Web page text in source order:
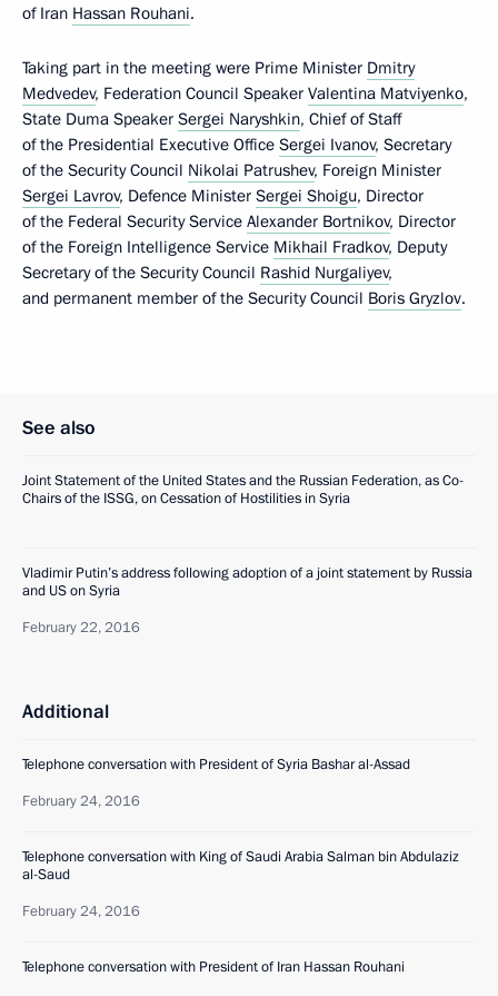
of Iran Hassan Rouhani.
Taking part in the meeting were Prime Minister Dmitry
Medvedev, Federation Council Speaker Valentina Matviyenko,
State Duma Speaker Sergei Naryshkin, Chief of Staff
of the Presidential Executive Office Sergei Ivanov, Secretary
of the Security Council Nikolai Patrushev, Foreign Minister
Sergei Lavrov, Defence Minister Sergei Shoigu, Director
of the Federal Security Service Alexander Bortnikov, Director
of the Foreign Intelligence Service Mikhail Fradkov, Deputy
Secretary of the Security Council Rashid Nurgaliyev,
and permanent member of the Security Council Boris Gryzlov.
See also
Joint Statement of the United States and the Russian Federation, as Co-
Chairs of the ISSG, on Cessation of Hostilities in Syria
Vladimir Putin’s address following adoption of a joint statement by Russia
and US on Syria
February 22, 2016
Additional
Telephone conversation with President of Syria Bashar al-Assad
February 24, 2016
Telephone conversation with King of Saudi Arabia Salman bin Abdulaziz
al-Saud
February 24, 2016
Telephone conversation with President of Iran Hassan Rouhani